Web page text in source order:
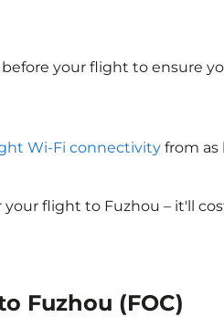
your flight to ensure
Wi-Fi connectivity from as
flight to Fuzhou – it'll
Fuzhou (FOC)